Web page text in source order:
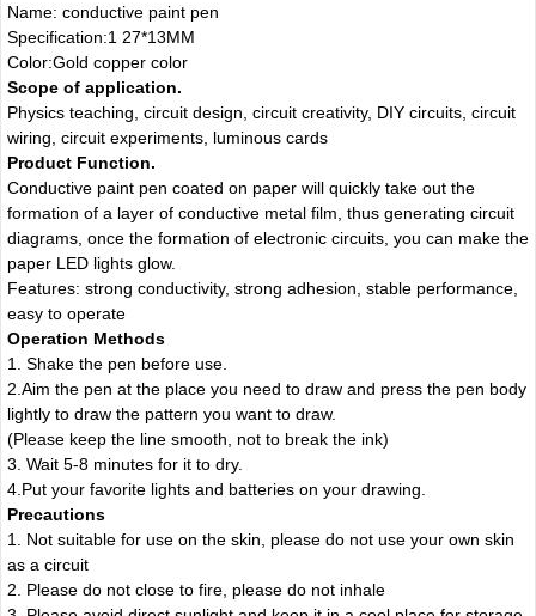
Name: conductive paint pen
Specification:1 27*13MM
Color:Gold copper color
Scope of application.
Physics teaching, circuit design, circuit creativity, DIY circuits, circuit
wiring, circuit experiments, luminous cards
Product Function.
Conductive paint pen coated on paper will quickly take out the
formation of a layer of conductive metal film, thus generating circuit
diagrams, once the formation of electronic circuits, you can make the
paper LED lights glow.
Features: strong conductivity, strong adhesion, stable performance,
easy to operate
Operation Methods
1. Shake the pen before use.
2.Aim the pen at the place you need to draw and press the pen body
lightly to draw the pattern you want to draw.
(Please keep the line smooth, not to break the ink)
3. Wait 5-8 minutes for it to dry.
4.Put your favorite lights and batteries on your drawing.
Precautions
1. Not suitable for use on the skin, please do not use your own skin
as a circuit
2. Please do not close to fire, please do not inhale